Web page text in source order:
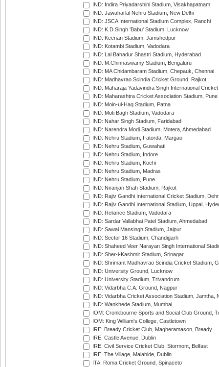
IND: Indira Priyadarshini Stadium, Visakhapatnam
IND: Jawaharlal Nehru Stadium, New Delhi
IND: JSCA International Stadium Complex, Ranchi
IND: K.D.Singh 'Babu' Stadium, Lucknow
IND: Keenan Stadium, Jamshedpur
IND: Kotambi Stadium, Vadodara
IND: Lal Bahadur Shastri Stadium, Hyderabad
IND: M.Chinnaswamy Stadium, Bengaluru
IND: MA Chidambaram Stadium, Chepauk, Chennai
IND: Madhavrao Scindia Cricket Ground, Rajkot
IND: Maharaja Yadavindra Singh International
IND: Maharashtra Cricket Association Stadium, Pune
IND: Moin-ul-Haq Stadium, Patna
IND: Moti Bagh Stadium, Vadodara
IND: Nahar Singh Stadium, Faridabad
IND: Narendra Modi Stadium, Motera, Ahmedabad
IND: Nehru Stadium, Fatorda, Margao
IND: Nehru Stadium, Guwahati
IND: Nehru Stadium, Indore
IND: Nehru Stadium, Kochi
IND: Nehru Stadium, Madras
IND: Nehru Stadium, Pune
IND: Niranjan Shah Stadium, Rajkot
IND: Rajiv Gandhi International Cricket Stadium,
IND: Rajiv Gandhi International Stadium, Uppal,
IND: Reliance Stadium, Vadodara
IND: Sardar Vallabhai Patel Stadium, Ahmedabad
IND: Sawai Mansingh Stadium, Jaipur
IND: Sector 16 Stadium, Chandigarh
IND: Shaheed Veer Narayan Singh International
IND: Sher-i-Kashmir Stadium, Srinagar
IND: Shrimant Madhavrao Scindia Cricket Stadium,
IND: University Ground, Lucknow
IND: University Stadium, Trivandrum
IND: Vidarbha C.A. Ground, Nagpur
IND: Vidarbha Cricket Association Stadium, Jamtha,
IND: Wankhede Stadium, Mumbai
IOM: Cronkbourne Sports and Social Club Ground,
IOM: King William's College, Castletown
IRE: Bready Cricket Club, Magheramason, Bready
IRE: Castle Avenue, Dublin
IRE: Civil Service Cricket Club, Stormont, Belfast
IRE: The Village, Malahide, Dublin
ITA: Roma Cricket Ground, Spinaceto